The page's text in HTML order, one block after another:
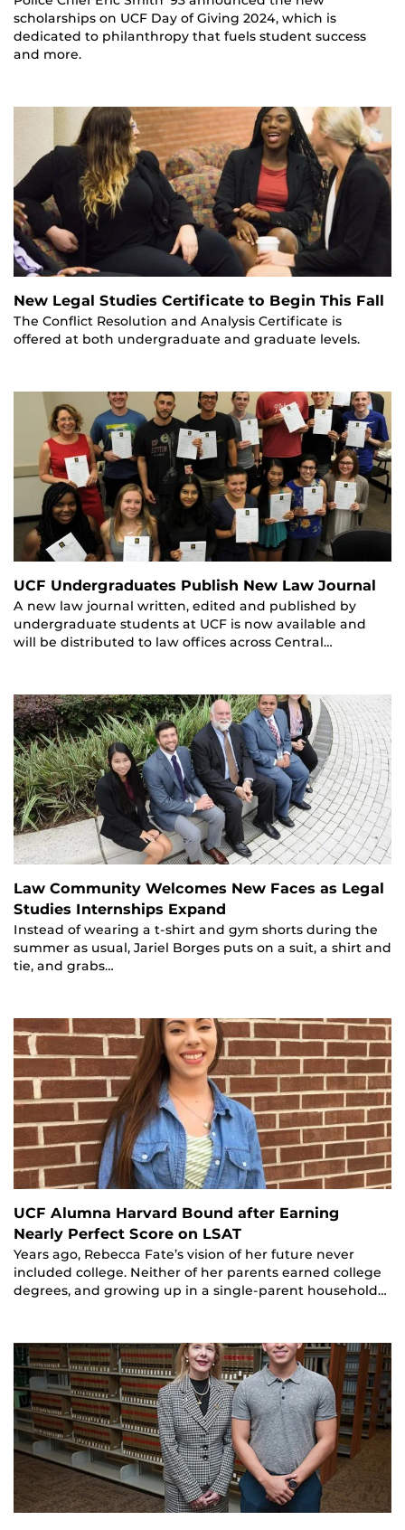
scholarships on UCF Day of Giving 2024, which is
dedicated to philanthropy that fuels student success
and more.
New Legal Studies Certificate to Begin This Fall
The Conflict Resolution and Analysis Certificate is
offered at both undergraduate and graduate levels.
UCF Undergraduates Publish New Law Journal
A new law journal written, edited and published by
undergraduate students at UCF is now available and
will be distributed to law offices across Central…
Law Community Welcomes New Faces as Legal
Studies Internships Expand
Instead of wearing a t-shirt and gym shorts during the
summer as usual, Jariel Borges puts on a suit, a shirt and
tie, and grabs…
UCF Alumna Harvard Bound after Earning
Nearly Perfect Score on LSAT
Years ago, Rebecca Fate’s vision of her future never
included college. Neither of her parents earned college
degrees, and growing up in a single-parent household…